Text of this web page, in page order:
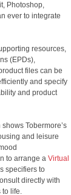
Photoshop,
ever to integrate
resources,
(EPDs),
files can be
and specify
and product
shows Tobermore’s
and leisure
to arrange a Virtual
specifiers to
directly with
to life.